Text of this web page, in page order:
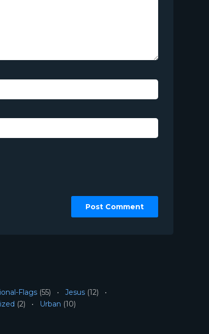
Flags (55) Jesus (12)
(2) Urban (10)